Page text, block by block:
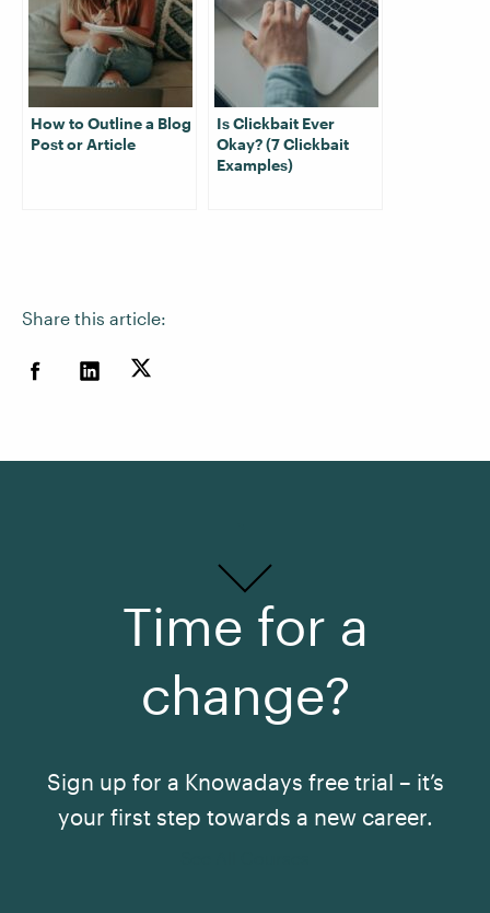
Share this article:
How to Outline a Blog
Post or Article
Is Clickbait Ever
Okay? (7 Clickbait
Examples)
Time for a
change?
Sign up for a Knowadays free trial – it’s
your first step towards a new career.